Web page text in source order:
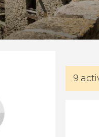
9